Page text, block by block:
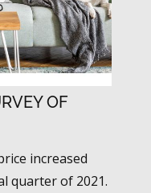
OF
increased
quarter of 2021.